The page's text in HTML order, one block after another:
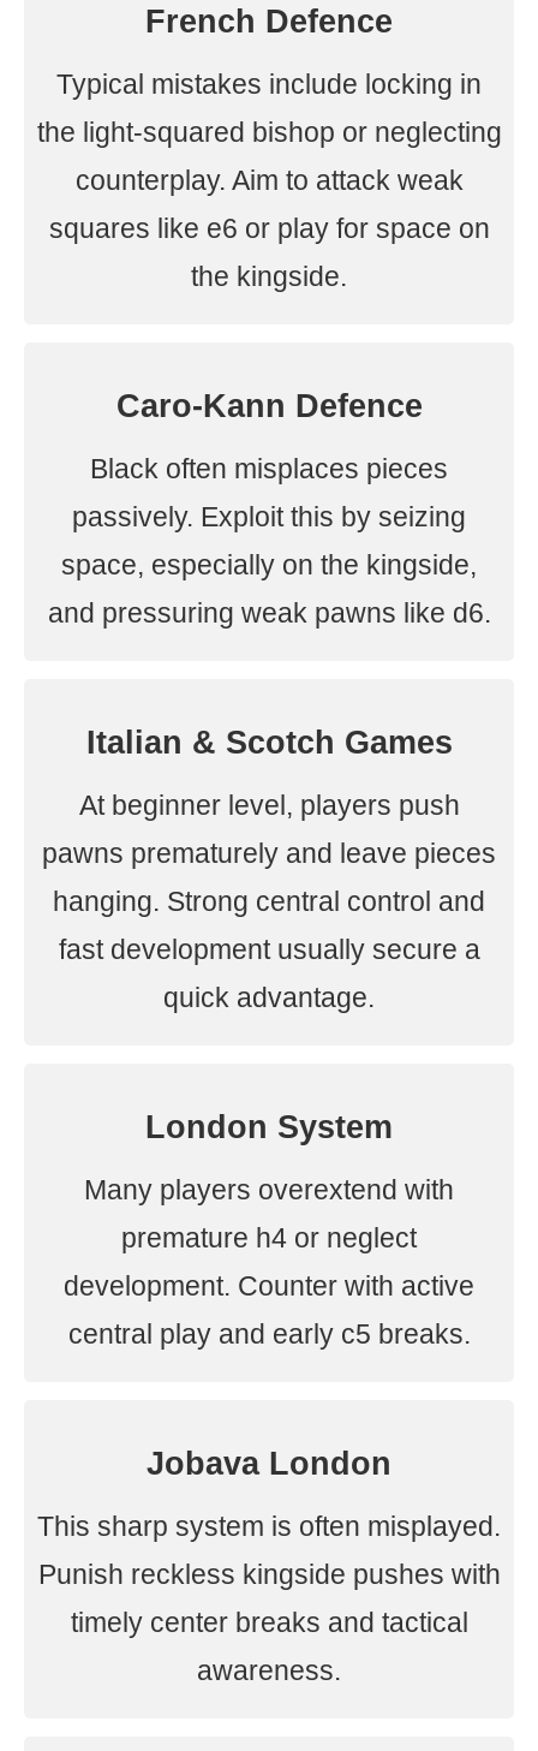
French Defence
Typical mistakes include locking in
the light-squared bishop or neglecting
counterplay. Aim to attack weak
squares like e6 or play for space on
the kingside.
Caro-Kann Defence
Black often misplaces pieces
passively. Exploit this by seizing
space, especially on the kingside,
and pressuring weak pawns like d6.
Italian & Scotch Games
At beginner level, players push
pawns prematurely and leave pieces
hanging. Strong central control and
fast development usually secure a
quick advantage.
London System
Many players overextend with
premature h4 or neglect
development. Counter with active
central play and early c5 breaks.
Jobava London
This sharp system is often misplayed.
Punish reckless kingside pushes with
timely center breaks and tactical
awareness.